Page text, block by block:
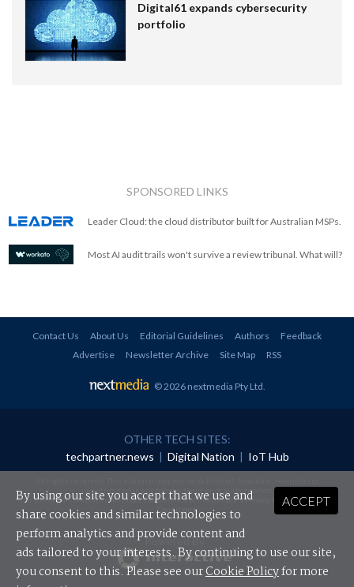
Digital61 expands cybersecurity
portfolio
SPONSORED LINKS
Leader Cloud: the cloud distributor built for Australian MSPs.
Most AI audit trails won't survive a review tribunal. What will?
Contact Us About Us Editorial Guidelines Authors
Feedback
Advertise
Newsletter Archive Site Map RSS
© 2026 nextmedia Pty Ltd
OTHER TECH SITES:
techpartner.news | Digital Nation | IoT Hub
redistributed in any form without prior authorisation.
Your use of this website constitutes acceptance of nextmedia'sPrivacy Policyand Terms &
Conditions.
Powered By
ACCEPT
By using our site you accept that we use and
share cookies and similar technologies to
perform analytics and provide content and
ads tailored to your interests. By continuing to use our site,
you consent to this. Please see ourCookie Policyfor more